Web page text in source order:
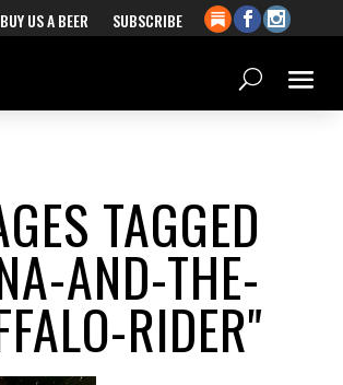
BUY US A BEER SUBSCRIBE
TAGGED
AND-THE-
RIDER"